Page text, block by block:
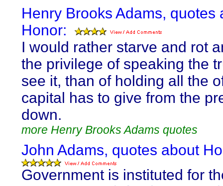
Henry Brooks Adams, quotes
Honor:
I would rather starve and rot
the privilege of speaking the
see it, than of holding all the
capital has to give from the
down.
more Henry Brooks Adams quotes
John Adams, quotes about
Government is instituted for